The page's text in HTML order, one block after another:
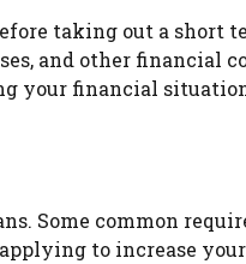
taking out a
and other financial
your financial
common
to increase